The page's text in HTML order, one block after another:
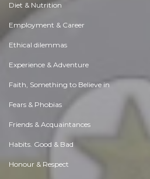
Diet & Nutrition
Employment & Career
Ethical dilemmas
Experience & Adventure
Faith, Something to Believe in
Fears & Phobias
Friends & Acquaintances
Habits. Good & Bad
Honour & Respect